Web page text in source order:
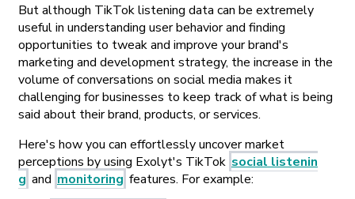
But although TikTok listening data can be extremely
useful in understanding user behavior and finding
opportunities to tweak and improve your brand's
marketing and development strategy, the increase in the
volume of conversations on social media makes it
challenging for businesses to keep track of what is being
said about their brand, products, or services.
Here's how you can effortlessly uncover market
perceptions by using Exolyt's TikTok social listenin
g and monitoring features. For example: